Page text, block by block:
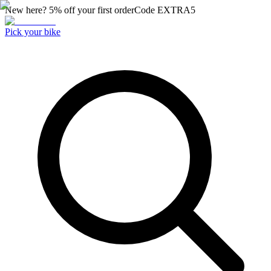
New here? 5% off your first orderCode EXTRA5
Pick your bike